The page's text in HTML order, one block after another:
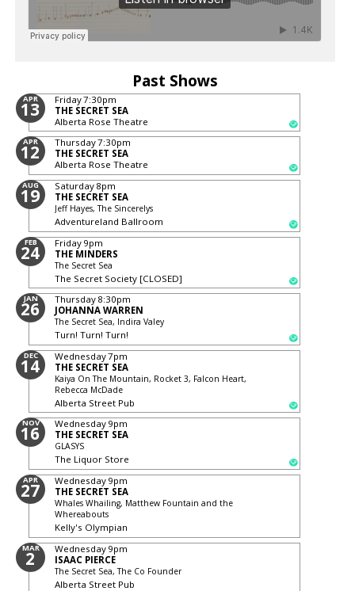
Past Shows
APR
13 Friday7:30pm
THE SECRET SEA
Alberta Rose Theatre
APR
12 Thursday7:30pm
THE SECRET SEA
Alberta Rose Theatre
AUG
19 Saturday 8pm
THE SECRET SEA
Jeff Hayes, The Sincerelys
Adventureland Ballroom
FEB
24 Friday 9pm
THE MINDERS
The Secret Sea
The Secret Society [CLOSED]
JAN
26 Thursday 8:30pm
JOHANNA WARREN
The Secret Sea, Indira Valey
Turn! Turn! Turn!
DEC
14 Wednesday7pm
THE SECRET SEA
Kaiya On The Mountain, Rocket 3, Falcon Heart,
Rebecca McDade
Alberta Street Pub
NOV
16 Wednesday 9pm
THE SECRET SEA
GLASYS
The Liquor Store
APR
27 Wednesday 9pm
THE SECRET SEA
Whales Whailing, Matthew Fountain and the
Whereabouts
Kelly's Olympian
MAR
2 Wednesday 9pm
ISAAC PIERCE
The Secret Sea, The Co Founder
Alberta Street Pub